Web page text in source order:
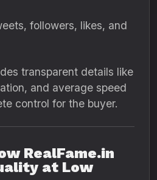
followers, likes, and
transparent details like
and average speed
control for the buyer.
RealFame.in
at Low